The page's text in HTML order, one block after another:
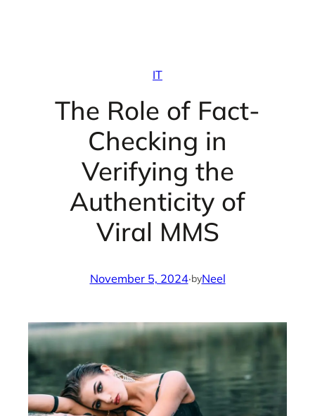
IT
The Role of Fact-
Checking in
Verifying the
Authenticity of
Viral MMS
November 5, 2024·byNeel